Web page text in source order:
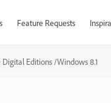
Feature Requests
Digital Editions /Windows 8.1